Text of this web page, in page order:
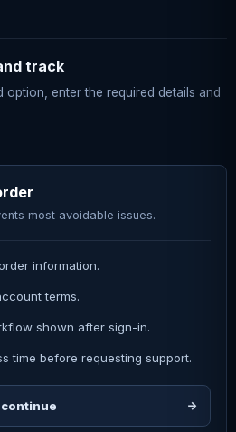
track
option, enter the required details and
most avoidable issues.
information.
terms.
shown after sign-in.
time before requesting support.
continue